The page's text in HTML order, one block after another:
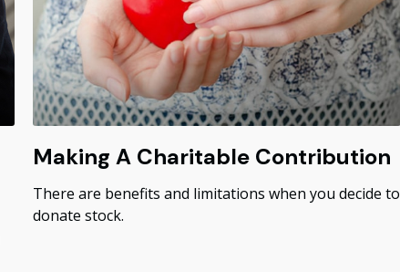
Making A Charitable Contribution
There are benefits and limitations when you decide to
donate stock.